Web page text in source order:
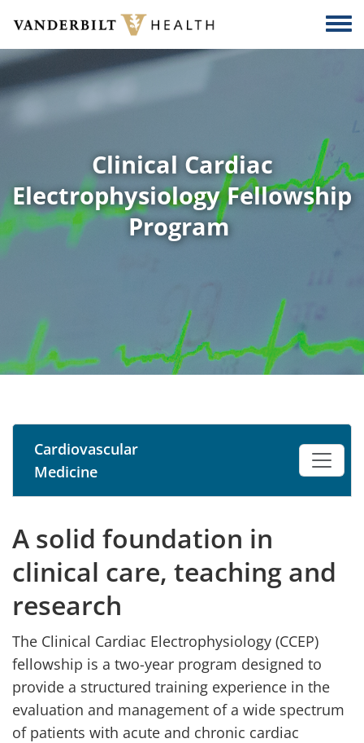
Skip to main content
Clinical Cardiac
Electrophysiology Fellowship
Program
Cardiovascular
Medicine
A solid foundation in
clinical care, teaching and
research
The Clinical Cardiac Electrophysiology (CCEP)
fellowship is a two-year program designed to
provide a structured training experience in the
evaluation and management of a wide spectrum
of patients with acute and chronic cardiac